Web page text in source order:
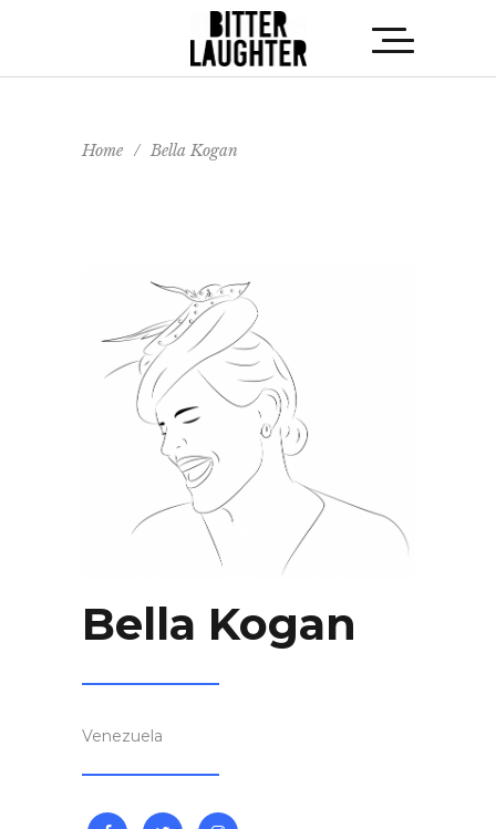
Home / Bella Kogan
Bella Kogan
Venezuela